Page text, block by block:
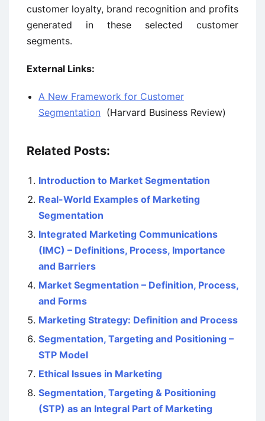
customer loyalty, brand recognition and profits
generated in these selected customer
segments.
External Links:
A New Framework for Customer
Segmentation (Harvard Business Review)
Related Posts:
Introduction to Market Segmentation
Real-World Examples of Marketing
Segmentation
Integrated Marketing Communications
(IMC) – Definitions, Process, Importance
and Barriers
Market Segmentation – Definition, Process,
and Forms
Marketing Strategy: Definition and Process
Segmentation, Targeting and Positioning –
STP Model
Ethical Issues in Marketing
Segmentation, Targeting & Positioning
(STP) as an Integral Part of Marketing